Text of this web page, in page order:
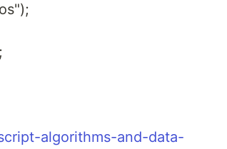
algorithms-and-data-